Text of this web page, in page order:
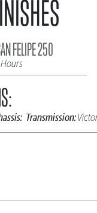
FELIPE 250
Transmission: